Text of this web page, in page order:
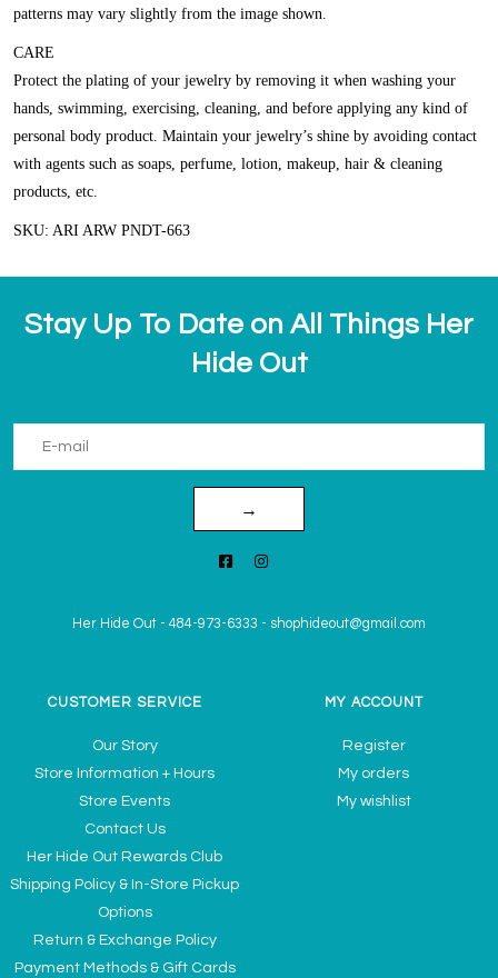
patterns may vary slightly from the image shown.
CARE
Protect the plating of your jewelry by removing it when washing your
hands, swimming, exercising, cleaning, and before applying any kind of
personal body product. Maintain your jewelry’s shine by avoiding contact
with agents such as soaps, perfume, lotion, makeup, hair & cleaning
products, etc.
SKU: ARI ARW PNDT-663
Stay Up To Date on All Things Her
Hide Out
→
Her Hide Out - 484-973-6333 - shophideout@gmail.com
CUSTOMER SERVICE
Our Story
Store Information + Hours
Store Events
Contact Us
Her Hide Out Rewards Club
Shipping Policy & In-Store Pickup
Options
Return & Exchange Policy
Payment Methods & Gift Cards
MY ACCOUNT
Register
My orders
My wishlist